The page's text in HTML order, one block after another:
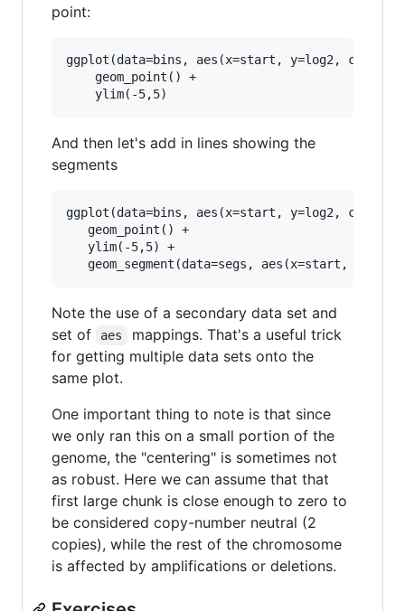
point:
ggplot(data=bins, aes(x=start, y=log2,
    geom_point() +
And then let's add in lines showing the
segments
ggplot(data=bins, aes(x=start, y=log2,
   geom_point() +
   ylim(-5,5) +
Note the use of a secondary data set and
set of
aes
mappings. That's a useful trick
for getting multiple data sets onto the
same plot.
One important thing to note is that since
we only ran this on a small portion of the
genome, the "centering" is sometimes not
as robust. Here we can assume that that
first large chunk is close enough to zero to
be considered copy-number neutral (2
copies), while the rest of the chromosome
is affected by amplifications or deletions.